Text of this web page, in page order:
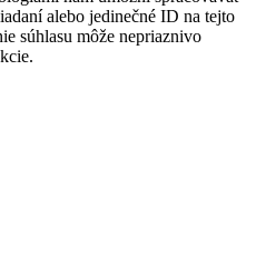
alebo jedinečné ID na tejto
súhlasu môže nepriaznivo